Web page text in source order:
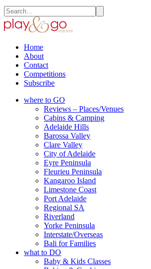
Home
About
Contact
Competitions
Subscribe
where to GO
Reviews – Places/Venues
Cabins & Camping
Adelaide Hills
Barossa Valley
Clare Valley
City of Adelaide
Eyre Peninsula
Fleurieu Peninsula
Kangaroo Island
Limestone Coast
Port Adelaide
Regional SA
Riverland
Yorke Peninsula
Interstate/Overseas
Bali for Families
what to DO
Baby & Kids Classes